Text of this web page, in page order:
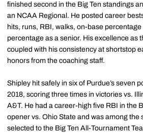
finished second in the Big Ten standings
an NCAA Regional. He posted career
hits, runs, RBI, walks, on-base
percentage as a senior. His excellence as
coupled with his consistency at shortstop
honors from the coaching staff.
Shipley hit safely in six of Purdue’s seven
2018, scoring three times in victories vs.
A&T. He had a career-high five RBI in the
opener vs. Ohio State and was among the
selected to the Big Ten All-Tournament